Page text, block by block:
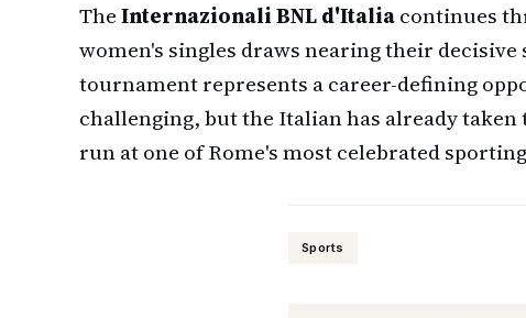
TheInternazionali BNL d'Italiacontinues
women's singles draws nearing their decisive
tournament represents a career-defining
challenging, but the Italian has already
run at one of Rome's most celebrated
Sports